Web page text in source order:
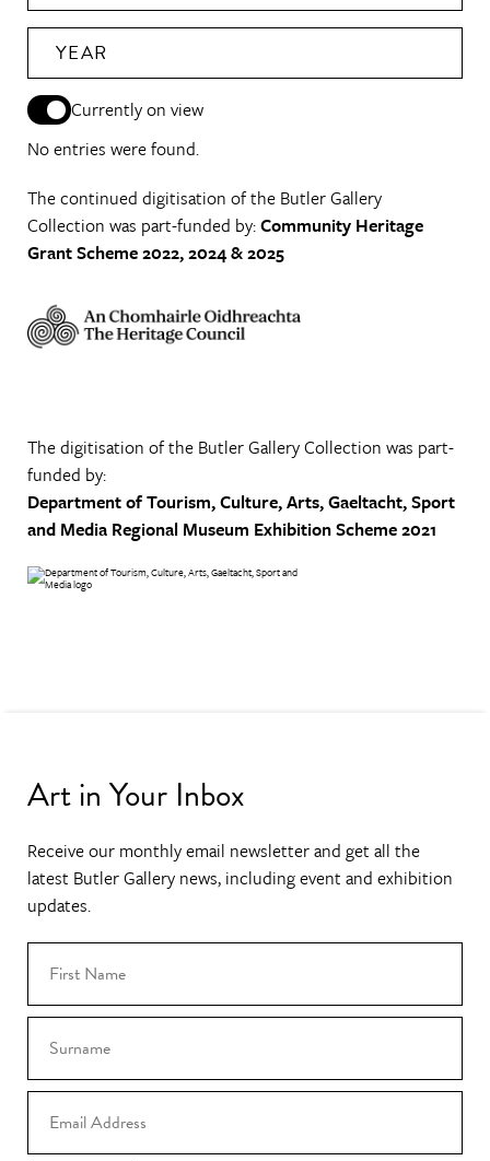
YEAR
Currently on view
No entries were found.
The continued digitisation of the Butler Gallery
Collection was part-funded by:Community Heritage
Grant Scheme 2022, 2024 & 2025
The digitisation of the Butler Gallery Collection was part-
funded by:
Department of Tourism, Culture, Arts, Gaeltacht, Sport
and Media Regional Museum Exhibition Scheme 2021
Art in Your Inbox
Receive our monthly email newsletter and get all the
latest Butler Gallery news, including event and exhibition
updates.